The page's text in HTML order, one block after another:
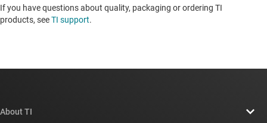
If you have questions about quality, packaging or ordering TI
products, seeTI support. ​​​​​​​​​​​​​​
About TI